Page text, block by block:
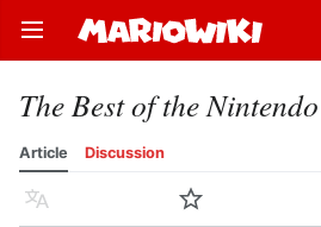
Open main menu
The Best of the
Article Discussion
Language Watch